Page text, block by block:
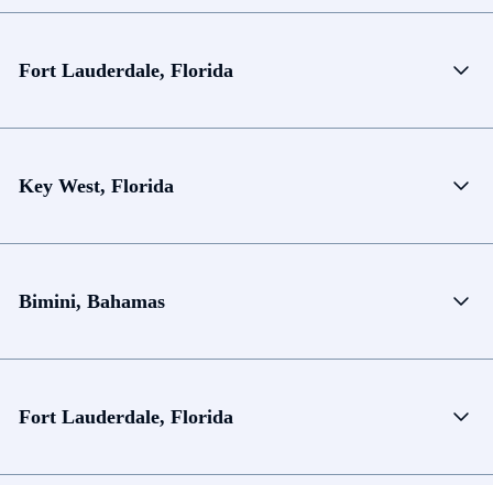
Fort Lauderdale, Florida
Key West, Florida
Bimini, Bahamas
Fort Lauderdale, Florida